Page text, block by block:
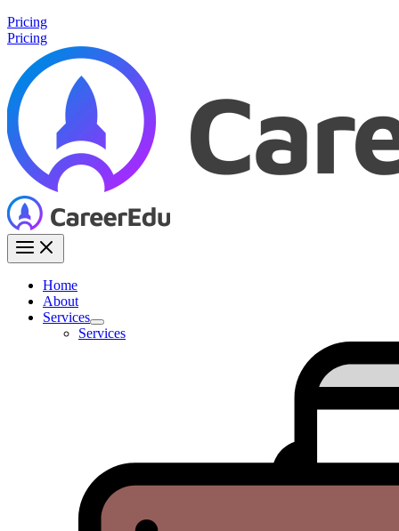
Pricing
Pricing
Home
About
Services
Services